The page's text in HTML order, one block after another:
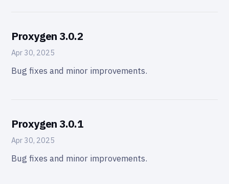
Proxygen 3.0.2
Apr 30, 2025
Bug fixes and minor improvements.
Proxygen 3.0.1
Apr 30, 2025
Bug fixes and minor improvements.